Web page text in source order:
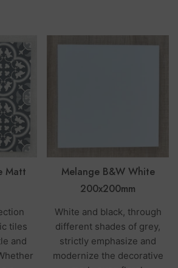
Matt
tiles
and
Melange B&W White
200x200mm
White and black, through
different shades of grey,
strictly emphasize and
modernize the decorative